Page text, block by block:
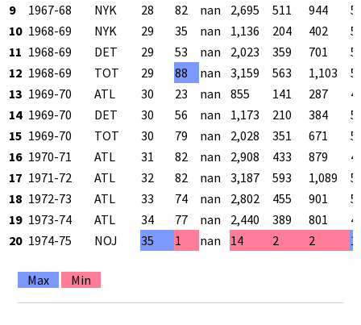
9
1967-68 NYK 28 82 nan 2,695 511 944
10 1968-69 NYK 29 35 nan 1,136 204 402
11 1968-69 DET 29 53 nan 2,023 359 701
12 1968-69 TOT 29 88 nan 3,159 563 1,103
13 1969-70 ATL 30 23 nan 855 141 287
14 1969-70 DET 30 56 nan 1,173 210 384
15 1969-70 TOT 30 79 nan 2,028 351 671
16 1970-71 ATL 31 82 nan 2,908 433 879
17 1971-72 ATL 32 82 nan 3,187 593 1,089
18 1972-73 ATL 33 74 nan 2,802 455 901
19 1973-74 ATL 34 77 nan 2,440 389 801
20 1974-75 NOJ 35 1 nan 14 2 2
Max Min